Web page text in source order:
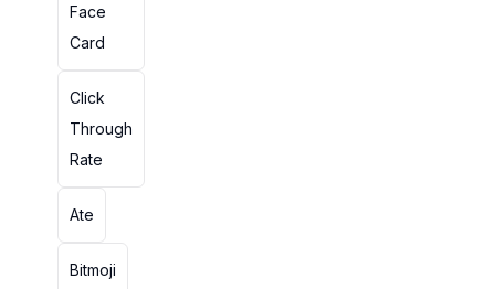
Face
Card
Click
Through
Rate
Ate
Bitmoji